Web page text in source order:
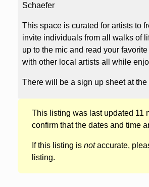
Schaefer
This space is curated for artists to
invite individuals from all walks of
up to the mic and read your
with other local artists all while
There will be a sign up sheet at the
This listing was last updated 11
confirm that the dates and time
If this listing is notaccurate,
listing.